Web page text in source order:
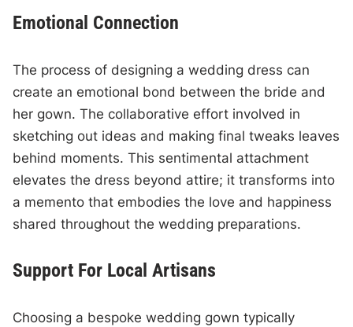
Emotional Connection
The process of designing a wedding dress can
create an emotional bond between the bride and
her gown. The collaborative effort involved in
sketching out ideas and making final tweaks leaves
behind moments. This sentimental attachment
elevates the dress beyond attire; it transforms into
a memento that embodies the love and happiness
shared throughout the wedding preparations.
Support For Local Artisans
Choosing a bespoke wedding gown typically